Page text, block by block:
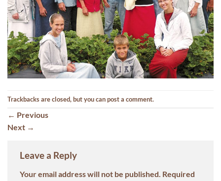
Trackbacks are closed, but you canpost a comment.
← Previous
Next →
Leave a Reply
Your email address will not be published. Required